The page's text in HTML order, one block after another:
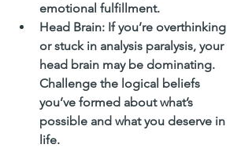
emotional fulfillment.
Head Brain: If you’re overthinking
or stuck in analysis paralysis, your
head brain may be dominating.
Challenge the logical beliefs
you’ve formed about what’s
possible and what you deserve in
life.